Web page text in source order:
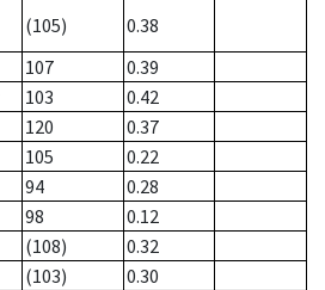
(105)
0.38
107
0.39
103
0.42
120
0.37
105
0.22
94
0.28
98
0.12
(108)
0.32
(103)
0.30